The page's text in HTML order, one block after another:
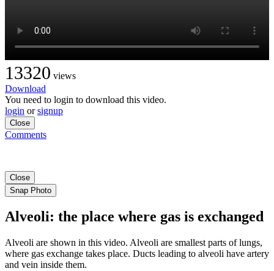
13320 views
Download
You need to login to download this video.
login orsignup
Close
Comments
Close
Snap Photo
Alveoli: the place where gas is exchanged
Alveoli are shown in this video. Alveoli are smallest parts of lungs,
where gas exchange takes place. Ducts leading to alveoli have artery
and vein inside them.